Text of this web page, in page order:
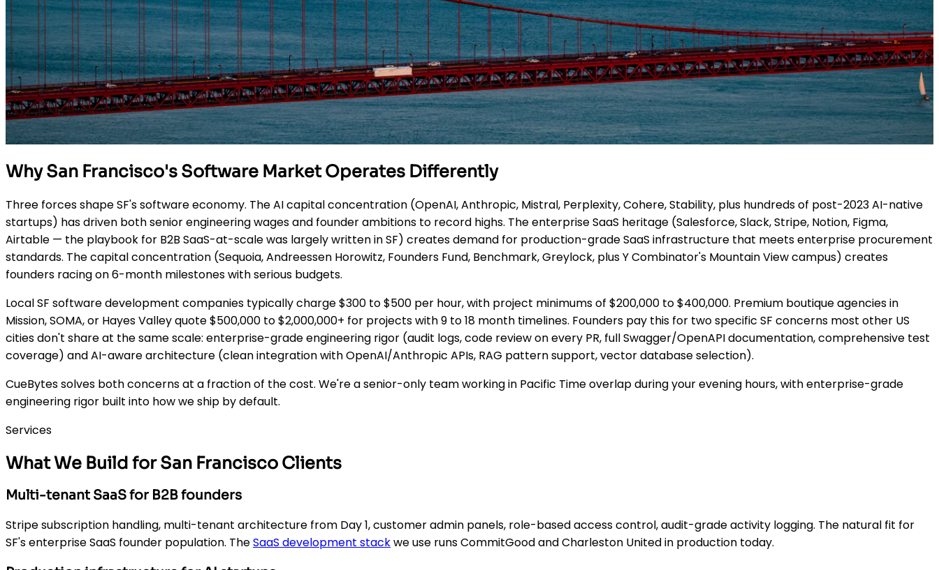
Why San Francisco's Software Market Operates Differently
Three forces shape SF's software economy. The AI capital concentration (OpenAI, Anthropic, Mistral, Perplexity, Cohere, Stability, plus hundreds of post-2023 AI-native
startups) has driven both senior engineering wages and founder ambitions to record highs. The enterprise SaaS heritage (Salesforce, Slack, Stripe, Notion, Figma,
Airtable — the playbook for B2B SaaS-at-scale was largely written in SF) creates demand for production-grade SaaS infrastructure that meets enterprise procurement
standards. The capital concentration (Sequoia, Andreessen Horowitz, Founders Fund, Benchmark, Greylock, plus Y Combinator's Mountain View campus) creates
founders racing on 6-month milestones with serious budgets.
Local SF software development companies typically charge $300 to $500 per hour, with project minimums of $200,000 to $400,000. Premium boutique agencies in
Mission, SOMA, or Hayes Valley quote $500,000 to $2,000,000+ for projects with 9 to 18 month timelines. Founders pay this for two specific SF concerns most other US
cities don't share at the same scale: enterprise-grade engineering rigor (audit logs, code review on every PR, full Swagger/OpenAPI documentation, comprehensive test
coverage) and AI-aware architecture (clean integration with OpenAI/Anthropic APIs, RAG pattern support, vector database selection).
CueBytes solves both concerns at a fraction of the cost. We're a senior-only team working in Pacific Time overlap during your evening hours, with enterprise-grade
engineering rigor built into how we ship by default.
Services
What We Build for San Francisco Clients
Multi-tenant SaaS for B2B founders
Stripe subscription handling, multi-tenant architecture from Day 1, customer admin panels, role-based access control, audit-grade activity logging. The natural fit for
SF's enterprise SaaS founder population. TheSaaS development stackwe use runs CommitGood and Charleston United in production today.